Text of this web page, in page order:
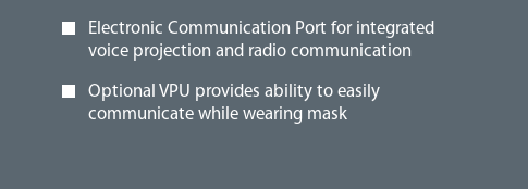
Electronic Communication Port for integrated
voice projection and radio communication
Optional VPU provides ability to easily
communicate while wearing mask